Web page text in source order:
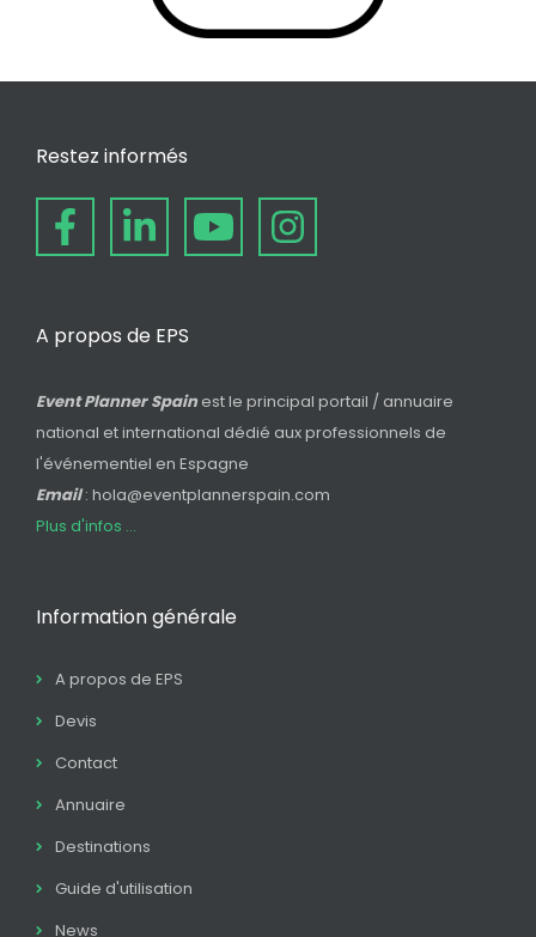
Restez informés
A propos de EPS
Event Planner Spain est le principal portail / annuaire
national et international dédié aux professionnels de
l'événementiel en Espagne
Email: hola@eventplannerspain.com
Plus d'infos ...
Information générale
A propos de EPS
Devis
Contact
Annuaire
Destinations
Guide d'utilisation
News